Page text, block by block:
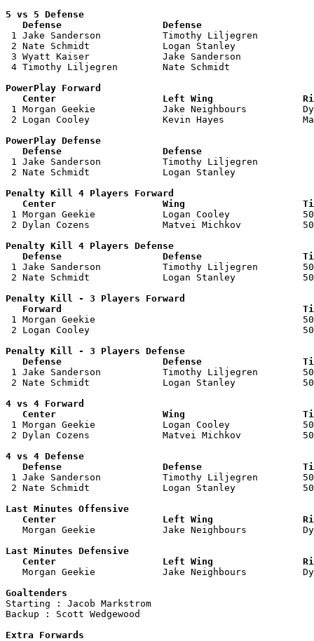
5 vs 5 Defense
Defense                  Defense
1 Jake Sanderson           Timothy Liljegren
2 Nate Schmidt             Logan Stanley
3 Wyatt Kaiser             Jake Sanderson
4 Timothy Liljegren        Nate Schmidt
PowerPlay Forward
Center                   Left Wing
1 Morgan Geekie            Jake Neighbours
2 Logan Cooley             Kevin Hayes
PowerPlay Defense
Defense                  Defense
1 Jake Sanderson           Timothy Liljegren
2 Nate Schmidt             Logan Stanley
Penalty Kill 4 Players Forward
Center                   Wing
1 Morgan Geekie            Logan Cooley
2 Dylan Cozens             Matvei Michkov
Penalty Kill 4 Players Defense
Defense                  Defense
1 Jake Sanderson           Timothy Liljegren
2 Nate Schmidt             Logan Stanley
Penalty Kill - 3 Players Forward
Forward
1 Morgan Geekie
2 Logan Cooley
Penalty Kill - 3 Players Defense
Defense                  Defense
1 Jake Sanderson           Timothy Liljegren
2 Nate Schmidt             Logan Stanley
4 vs 4 Forward
Center                   Wing
1 Morgan Geekie            Logan Cooley
2 Dylan Cozens             Matvei Michkov
4 vs 4 Defense
Defense                  Defense
1 Jake Sanderson           Timothy Liljegren
2 Nate Schmidt             Logan Stanley
Last Minutes Offensive
Center                   Left Wing
Morgan Geekie            Jake Neighbours
Last Minutes Defensive
Center                   Left Wing
Morgan Geekie            Jake Neighbours
Goaltenders
Starting : Jacob Markstrom
Backup : Scott Wedgewood
Extra Forwards